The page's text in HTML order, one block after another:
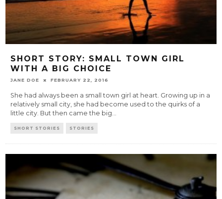
SHORT STORY: SMALL TOWN GIRL
WITH A BIG CHOICE
JANE DOE FEBRUARY 22, 2016
She had always been a small town girl at heart. Growing up in a
relatively small city, she had become used to the quirks of a
little city. But then came the big
SHORT STORIES STORIES